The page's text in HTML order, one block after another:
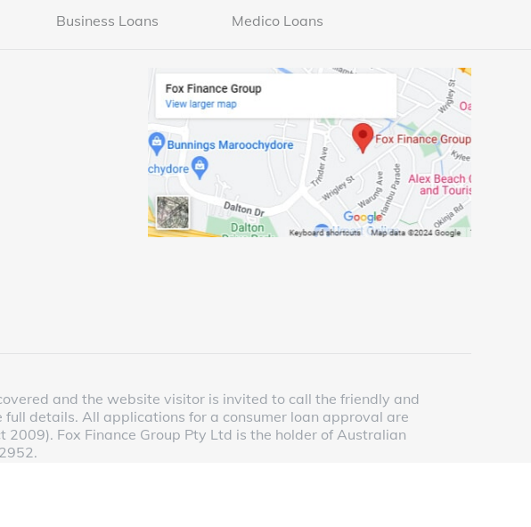
Business Loans Medico Loans
and the website visitor is invited to call the friendly and
details. All applications for a consumer loan approval are
Fox Finance Group Pty Ltd is the holder of Australian